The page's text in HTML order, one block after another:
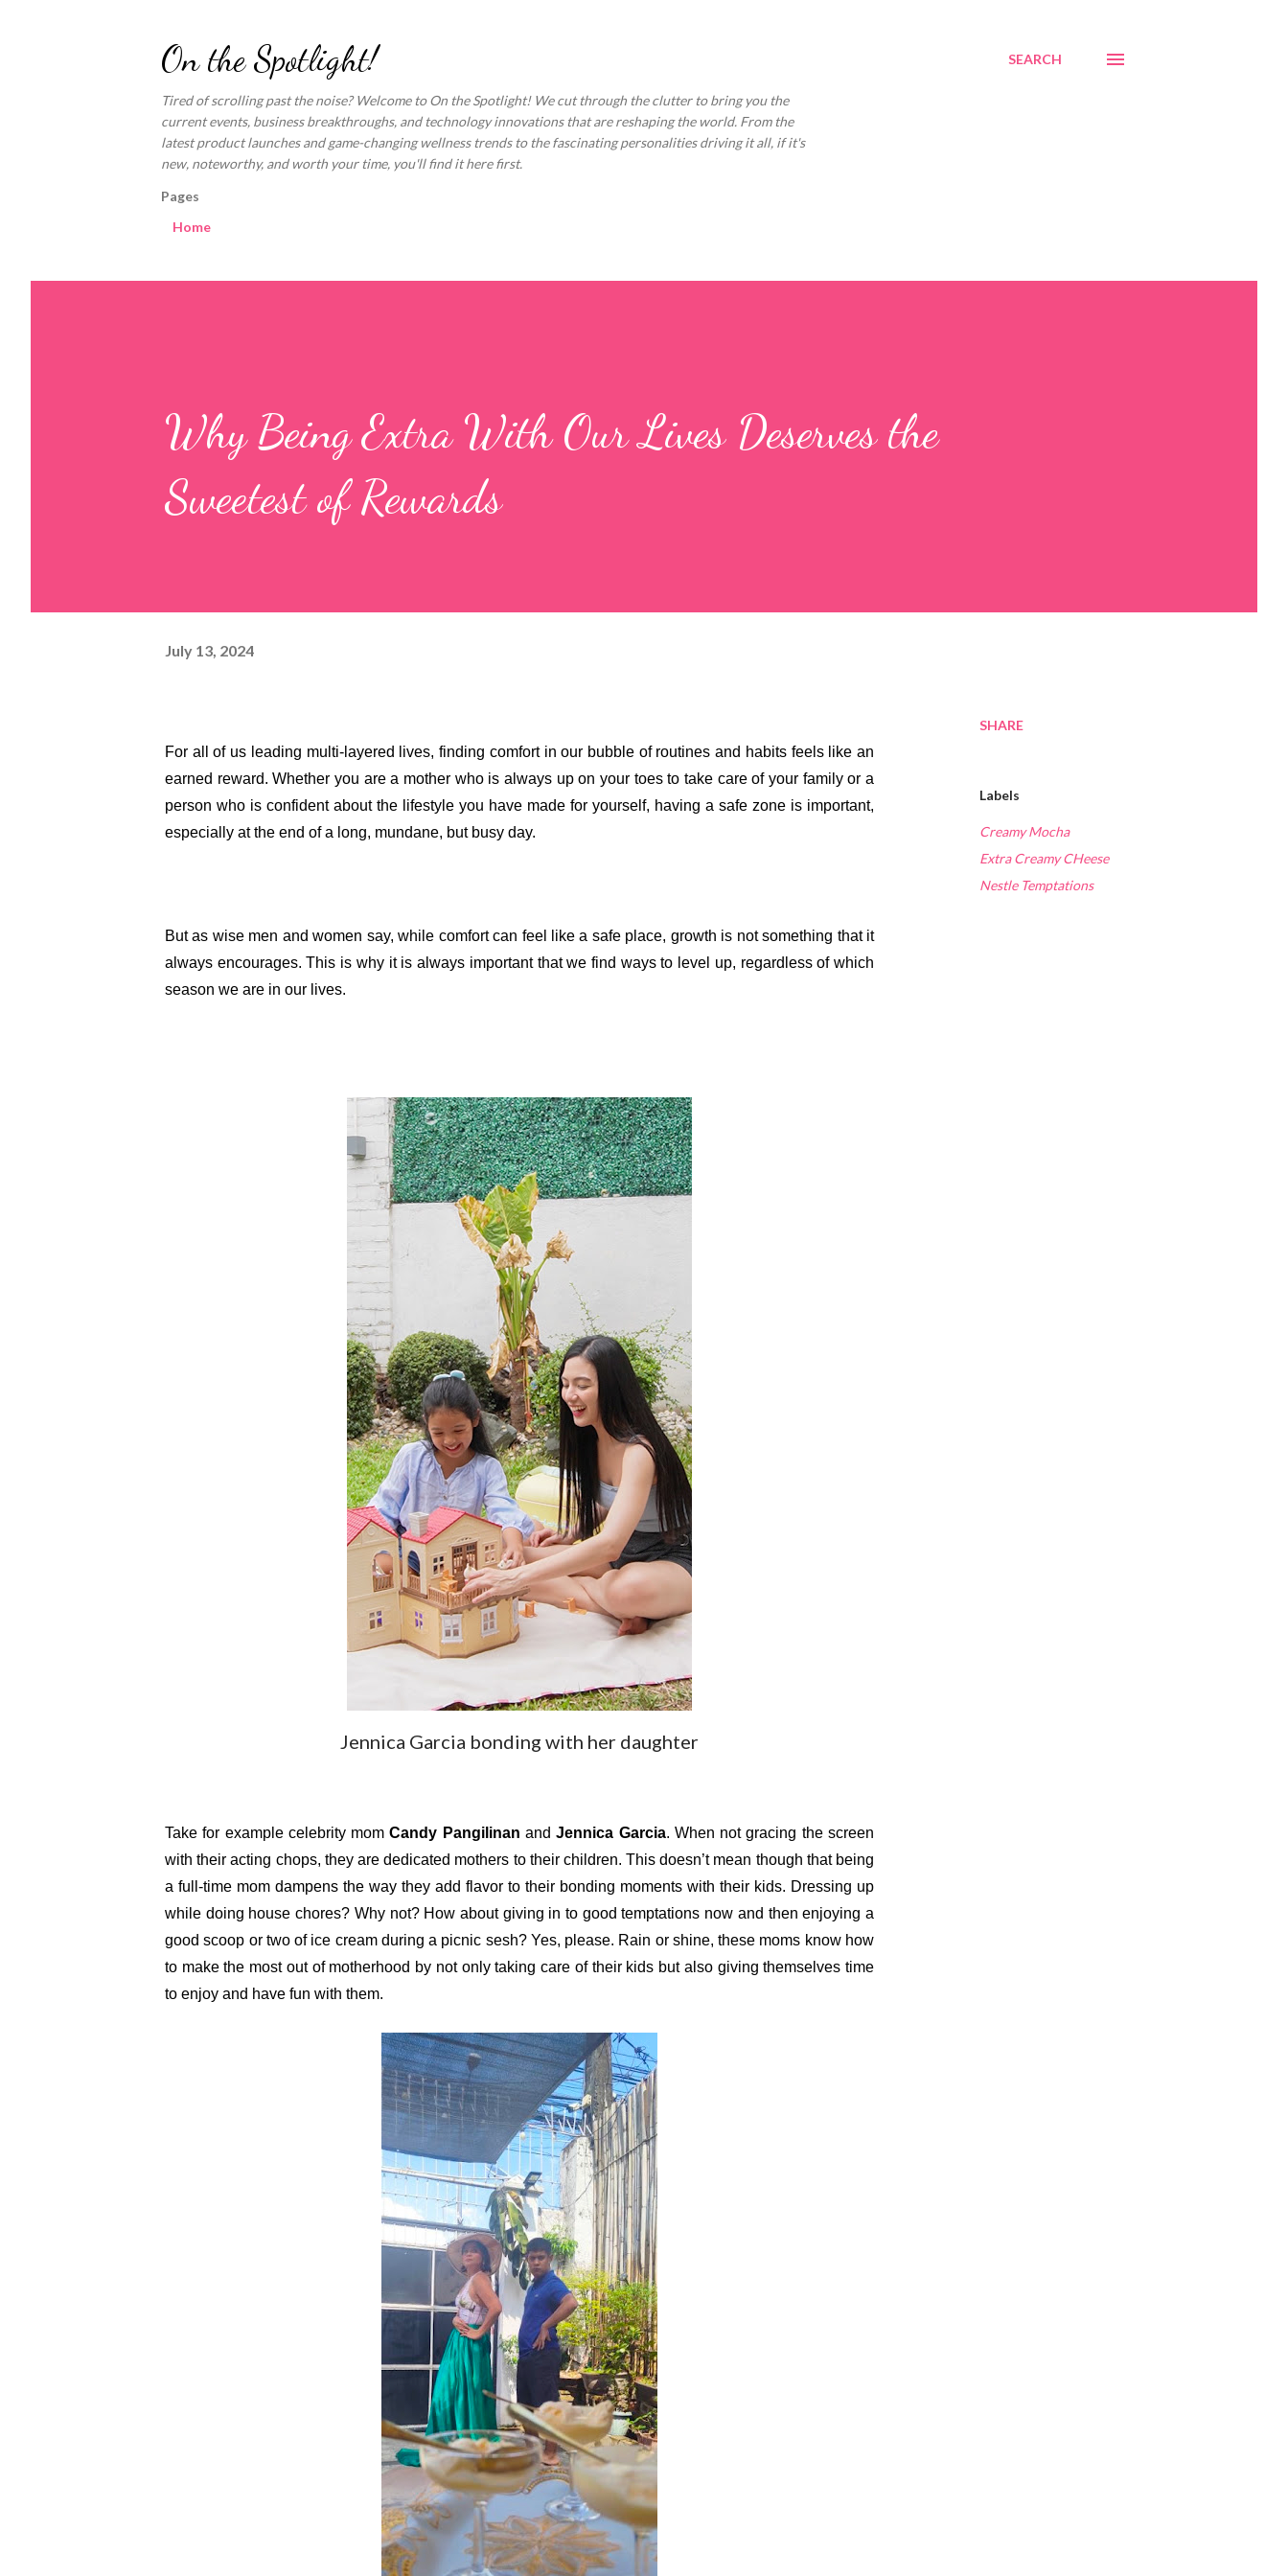
On the Spotlight!
Tired of scrolling past the noise? Welcome to On the Spotlight! We cut through the clutter to bring you the
current events, business breakthroughs, and technology innovations that are reshaping the world. From the
latest product launches and game-changing wellness trends to the fascinating personalities driving it all, if it's
new, noteworthy, and worth your time, you'll find it here first.
SEARCH
Pages
Home
Why Being Extra With Our Lives Deserves the
Sweetest of Rewards
July 13, 2024
For all of us leading multi-layered lives, finding comfort in our bubble of routines and habits feels like an
earned reward. Whether you are a mother who is always up on your toes to take care of your family or a
person who is confident about the lifestyle you have made for yourself, having a safe zone is important,
especially at the end of a long, mundane, but busy day.
But as wise men and women say, while comfort can feel like a safe place, growth is not something that it
always encourages. This is why it is always important that we find ways to level up, regardless of which
season we are in our lives.
Jennica Garcia bonding with her daughter
Take for example celebrity mom Candy Pangilinan and Jennica Garcia. When not gracing the screen
with their acting chops, they are dedicated mothers to their children. This doesn’t mean though that being
a full-time mom dampens the way they add flavor to their bonding moments with their kids. Dressing up
while doing house chores? Why not? How about giving in to good temptations now and then enjoying a
good scoop or two of ice cream during a picnic sesh? Yes, please. Rain or shine, these moms know how
to make the most out of motherhood by not only taking care of their kids but also giving themselves time
to enjoy and have fun with them.
SHARE
Labels
Creamy Mocha
Extra Creamy CHeese
Nestle Temptations